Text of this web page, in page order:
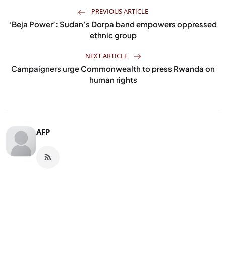
PREVIOUS ARTICLE
‘Beja Power’: Sudan’s Dorpa band empowers oppressed
ethnic group
NEXT ARTICLE
Campaigners urge Commonwealth to press Rwanda on
human rights
AFP